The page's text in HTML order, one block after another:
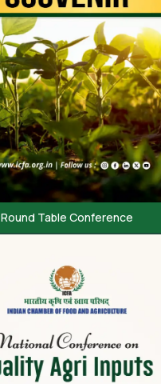
Round Table Conference